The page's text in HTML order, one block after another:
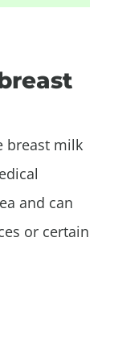
breast milk
and can
or certain